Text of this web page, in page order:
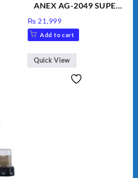
₨ 26,000.
ANEX AG-2049 SUPER
VEGETABLE CUTTER
₨ 21,999
Add to cart
Quick View